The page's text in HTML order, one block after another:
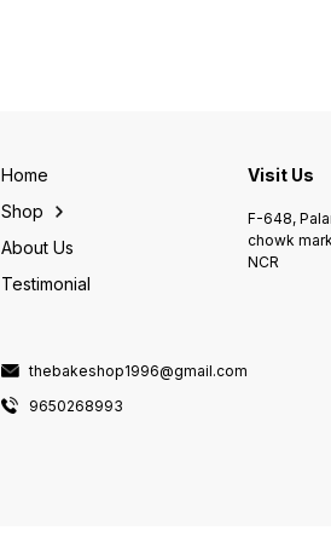
Home
Shop
About Us
Testimonial
thebakeshop1996@gmail.com
9650268993
Visit Us
F-648,
chowk
NCR